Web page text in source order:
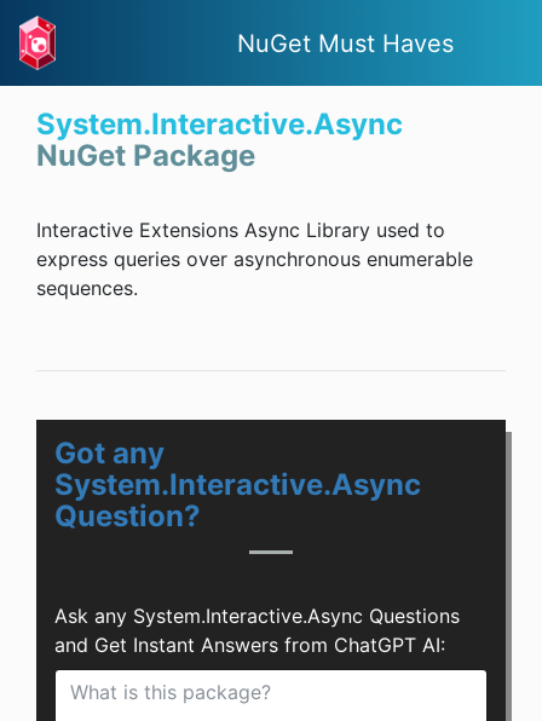
NuGet Must Haves
System.Interactive.Async
NuGet Package
Interactive Extensions Async Library used to
express queries over asynchronous enumerable
sequences.
Got any
System.Interactive.Async
Question?
Ask any System.Interactive.Async Questions
and Get Instant Answers from ChatGPT AI: